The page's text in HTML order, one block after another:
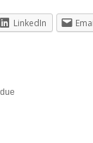
LinkedIn